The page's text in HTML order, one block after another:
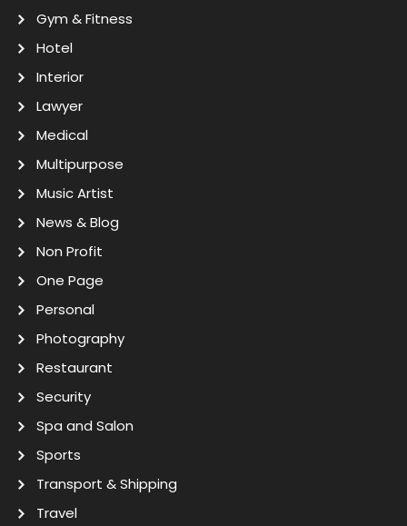
Gym & Fitness
Hotel
Interior
Lawyer
Medical
Multipurpose
Music Artist
News & Blog
Non Profit
One Page
Personal
Photography
Restaurant
Security
Spa and Salon
Sports
Transport & Shipping
Travel